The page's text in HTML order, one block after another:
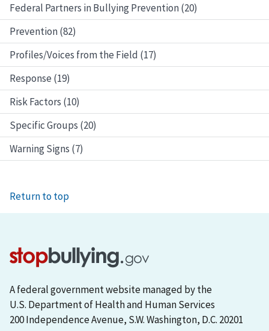
Federal Partners in Bullying Prevention (20)
Prevention (82)
Profiles/Voices from the Field (17)
Response (19)
Risk Factors (10)
Specific Groups (20)
Warning Signs (7)
Return to top
A federal government website managed by the
U.S. Department of Health and Human Services
200 Independence Avenue, S.W. Washington, D.C. 20201